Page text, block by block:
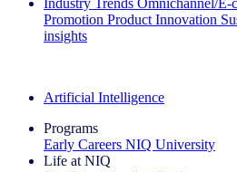
Industry Trends Omnichannel/E-
Promotion Product Innovation
insights
Artificial Intelligence
Programs
Early Careers NIQ University
Life at NIQ